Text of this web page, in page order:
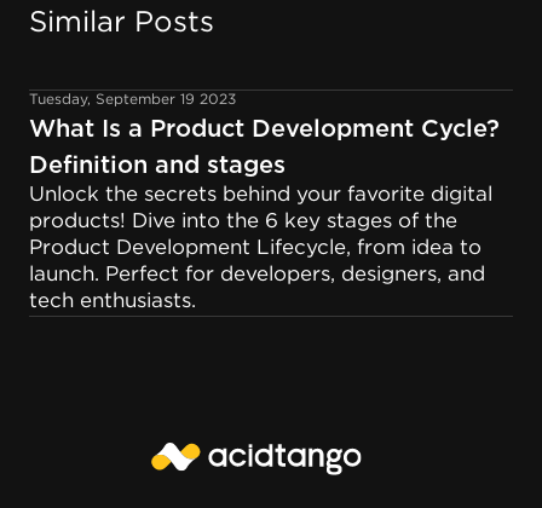
Similar Posts
Tuesday, September 19 2023
What Is a Product Development Cycle?
Definition and stages
Unlock the secrets behind your favorite digital
products! Dive into the 6 key stages of the
Product Development Lifecycle, from idea to
launch. Perfect for developers, designers, and